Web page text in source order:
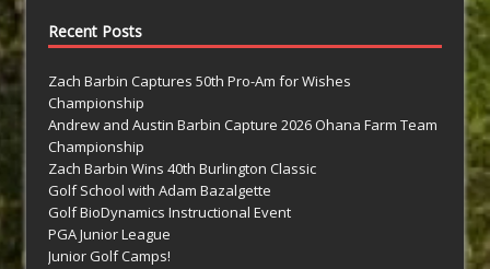
Recent Posts
Zach Barbin Captures 50th Pro-Am for Wishes
Championship
Andrew and Austin Barbin Capture 2026 Ohana Farm Team
Championship
Zach Barbin Wins 40th Burlington Classic
Golf School with Adam Bazalgette
Golf BioDynamics Instructional Event
PGA Junior League
Junior Golf Camps!